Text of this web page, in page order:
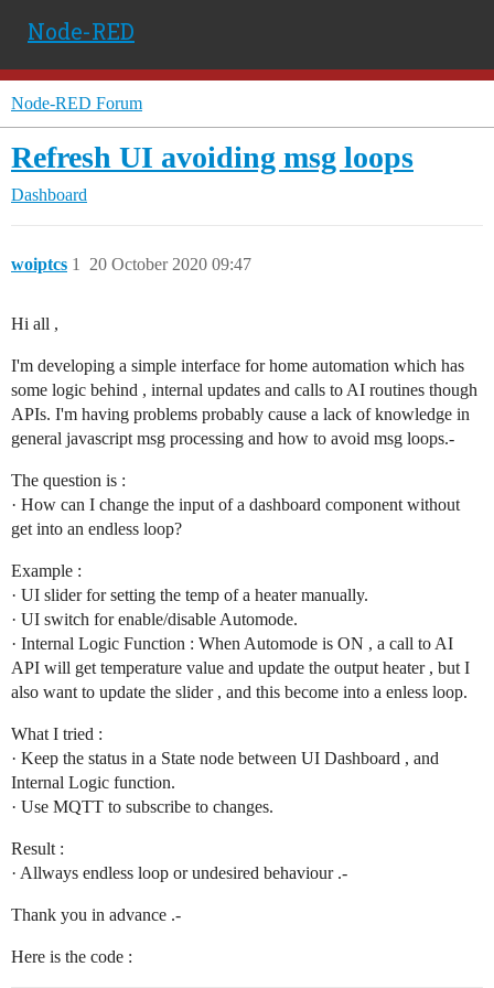
Node-RED
Node-RED Forum
Refresh UI avoiding msg loops
Dashboard
woiptcs 20 October 2020 09:47
1
Hi all ,
I'm developing a simple interface for home automation which has
some logic behind , internal updates and calls to AI routines though
APIs. I'm having problems probably cause a lack of knowledge in
general javascript msg processing and how to avoid msg loops.-
The question is :
· How can I change the input of a dashboard component without
get into an endless loop?
Example :
· UI slider for setting the temp of a heater manually.
· UI switch for enable/disable Automode.
· Internal Logic Function : When Automode is ON , a call to AI
API will get temperature value and update the output heater , but I
also want to update the slider , and this become into a enless loop.
What I tried :
· Keep the status in a State node between UI Dashboard , and
Internal Logic function.
· Use MQTT to subscribe to changes.
Result :
· Allways endless loop or undesired behaviour .-
Thank you in advance .-
Here is the code :